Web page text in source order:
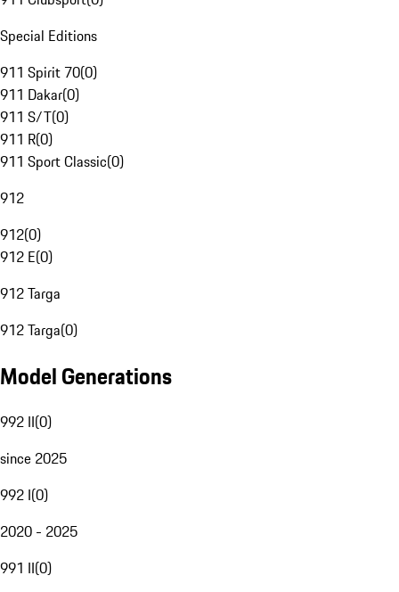
Special Editions
911 Spirit 70(0)
911 Dakar(0)
911 S/T(0)
911 R(0)
911 Sport Classic(0)
912
912(0)
912 E(0)
912 Targa
912 Targa(0)
Model Generations
992 II(0)
since 2025
992 I(0)
2020 - 2025
991 II(0)